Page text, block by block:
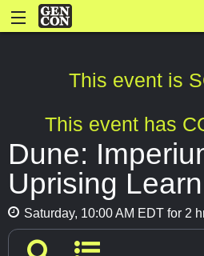
This event is
This event has
Dune:
Uprising
Saturday, 10:00 AM EDT for 2